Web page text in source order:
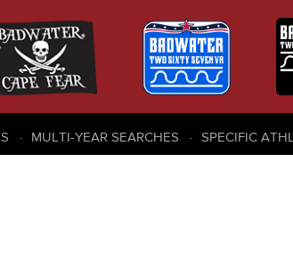
MULTI-YEAR SEARCHES SPECIFIC